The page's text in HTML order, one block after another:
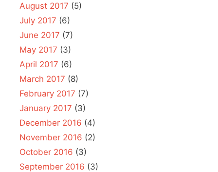
August 2017 (5)
July 2017 (6)
June 2017 (7)
May 2017 (3)
April 2017 (6)
March 2017 (8)
February 2017 (7)
January 2017 (3)
December 2016 (4)
November 2016 (2)
October 2016 (3)
September 2016 (3)